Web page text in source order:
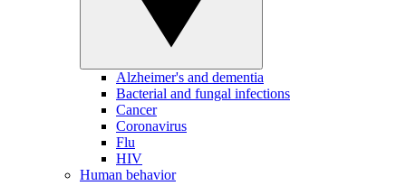
Alzheimer's and dementia
Bacterial and fungal infections
Cancer
Coronavirus
Flu
HIV
Human behavior